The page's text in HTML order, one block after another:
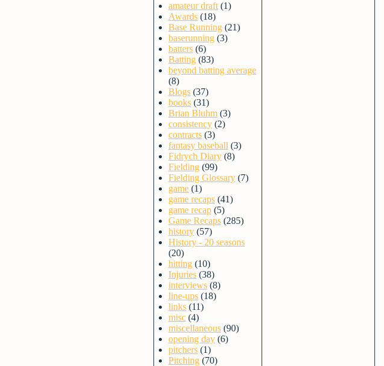
amateur draft (1)
Awards (18)
Base Running (21)
baserunning (3)
batters (6)
Batting (83)
beyond batting average
(8)
Blogs (37)
books (31)
Brian Bluhm (3)
consistency (2)
contracts (3)
fantasy baseball (3)
Fidrych Diary (8)
Fielding (99)
Fielding Glossary (7)
game (1)
game recaps (41)
game recap (5)
Game Recaps (285)
history (57)
History - 20 seasons
(20)
hitting (10)
Injuries (38)
interviews (8)
line-ups (18)
links (11)
misc (4)
miscellaneous (90)
opening day (6)
pitchers (1)
Pitching (70)